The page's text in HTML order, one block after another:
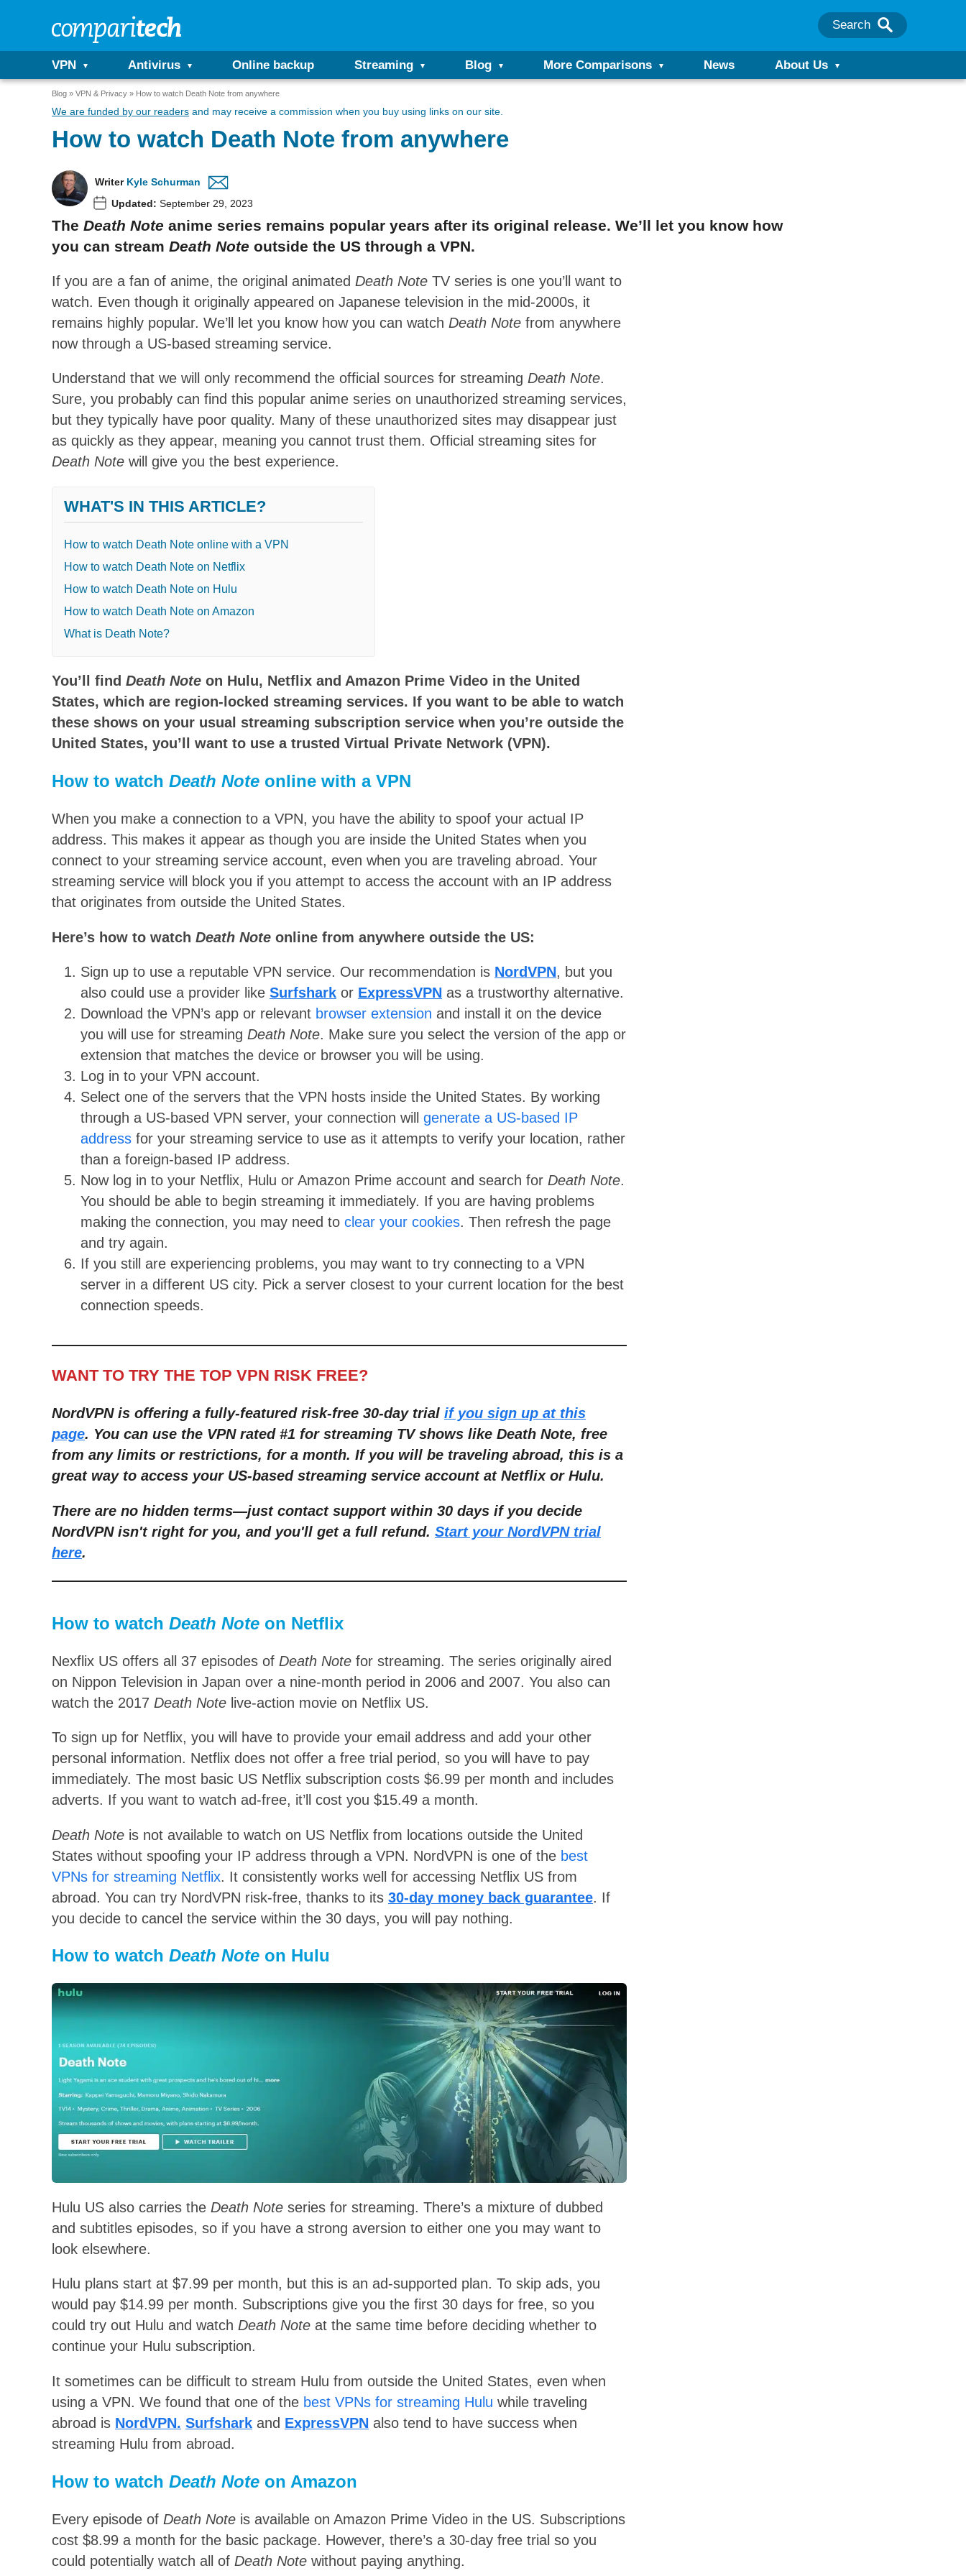
Search
VPN Antivirus Online backup Streaming Blog More Comparisons News About Us
Blog VPN & Privacy How to watch Death Note from anywhere
We are funded by our readers and may receive a commission when you buy using links on our site.
How to watch Death Note from anywhere
Writer Kyle Schurman
Updated: September 29, 2023
The Death Note anime series remains popular years after its original release. We’ll let you know how
you can stream Death Note outside the US through a VPN.
If you are a fan of anime, the original animated Death Note TV series is one you’ll want to
watch. Even though it originally appeared on Japanese television in the mid-2000s, it
remains highly popular. We’ll let you know how you can watch Death Note from anywhere
now through a US-based streaming service.
Understand that we will only recommend the official sources for streaming Death Note.
Sure, you probably can find this popular anime series on unauthorized streaming services,
but they typically have poor quality. Many of these unauthorized sites may disappear just
as quickly as they appear, meaning you cannot trust them. Official streaming sites for
Death Note will give you the best experience.
WHAT'S IN THIS ARTICLE?
How to watch Death Note online with a VPN
How to watch Death Note on Netflix
How to watch Death Note on Hulu
How to watch Death Note on Amazon
What is Death Note?
You’ll find Death Note on Hulu, Netflix and Amazon Prime Video in the United
States, which are region-locked streaming services. If you want to be able to watch
these shows on your usual streaming subscription service when you’re outside the
United States, you’ll want to use a trusted Virtual Private Network (VPN).
How to watch Death Note online with a VPN
When you make a connection to a VPN, you have the ability to spoof your actual IP
address. This makes it appear as though you are inside the United States when you
connect to your streaming service account, even when you are traveling abroad. Your
streaming service will block you if you attempt to access the account with an IP address
that originates from outside the United States.
Here’s how to watch Death Note online from anywhere outside the US:
Sign up to use a reputable VPN service. Our recommendation is NordVPN, but you
also could use a provider like Surfshark or ExpressVPN as a trustworthy alternative.
Download the VPN’s app or relevant browser extension and install it on the device
you will use for streaming Death Note. Make sure you select the version of the app or
extension that matches the device or browser you will be using.
Log in to your VPN account.
Select one of the servers that the VPN hosts inside the United States. By working
through a US-based VPN server, your connection will generate a US-based IP
address for your streaming service to use as it attempts to verify your location, rather
than a foreign-based IP address.
Now log in to your Netflix, Hulu or Amazon Prime account and search for Death Note.
You should be able to begin streaming it immediately. If you are having problems
making the connection, you may need to clear your cookies. Then refresh the page
and try again.
If you still are experiencing problems, you may want to try connecting to a VPN
server in a different US city. Pick a server closest to your current location for the best
connection speeds.
WANT TO TRY THE TOP VPN RISK FREE?
NordVPN is offering a fully-featured risk-free 30-day trial if you sign up at this
page. You can use the VPN rated #1 for streaming TV shows like Death Note, free
from any limits or restrictions, for a month. If you will be traveling abroad, this is a
great way to access your US-based streaming service account at Netflix or Hulu.
There are no hidden terms—just contact support within 30 days if you decide
NordVPN isn't right for you, and you'll get a full refund. Start your NordVPN trial
here.
How to watch Death Note on Netflix
Nexflix US offers all 37 episodes of Death Note for streaming. The series originally aired
on Nippon Television in Japan over a nine-month period in 2006 and 2007. You also can
watch the 2017 Death Note live-action movie on Netflix US.
To sign up for Netflix, you will have to provide your email address and add your other
personal information. Netflix does not offer a free trial period, so you will have to pay
immediately. The most basic US Netflix subscription costs $6.99 per month and includes
adverts. If you want to watch ad-free, it’ll cost you $15.49 a month.
Death Note is not available to watch on US Netflix from locations outside the United
States without spoofing your IP address through a VPN. NordVPN is one of the best
VPNs for streaming Netflix. It consistently works well for accessing Netflix US from
abroad. You can try NordVPN risk-free, thanks to its 30-day money back guarantee. If
you decide to cancel the service within the 30 days, you will pay nothing.
How to watch Death Note on Hulu
Hulu US also carries the Death Note series for streaming. There’s a mixture of dubbed
and subtitles episodes, so if you have a strong aversion to either one you may want to
look elsewhere.
Hulu plans start at $7.99 per month, but this is an ad-supported plan. To skip ads, you
would pay $14.99 per month. Subscriptions give you the first 30 days for free, so you
could try out Hulu and watch Death Note at the same time before deciding whether to
continue your Hulu subscription.
It sometimes can be difficult to stream Hulu from outside the United States, even when
using a VPN. We found that one of the best VPNs for streaming Hulu while traveling
abroad is NordVPN. Surfshark and ExpressVPN also tend to have success when
streaming Hulu from abroad.
How to watch Death Note on Amazon
Every episode of Death Note is available on Amazon Prime Video in the US. Subscriptions
cost $8.99 a month for the basic package. However, there’s a 30-day free trial so you
could potentially watch all of Death Note without paying anything.